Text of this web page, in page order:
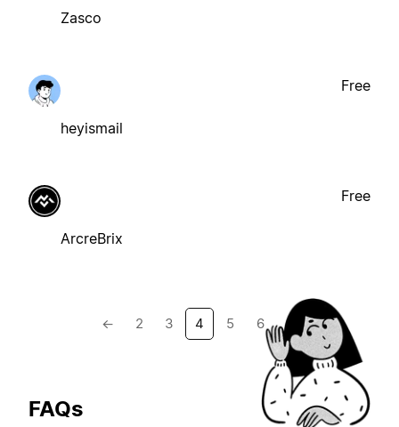
Zasco
heyismail
Free
ArcreBrix
Free
← 2 3 4 5 6 →
FAQs